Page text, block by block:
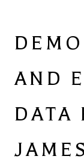
AND
DATA